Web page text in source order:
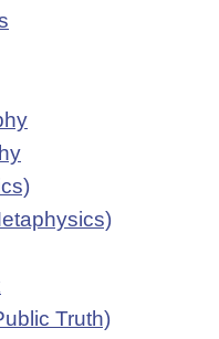
Truth)